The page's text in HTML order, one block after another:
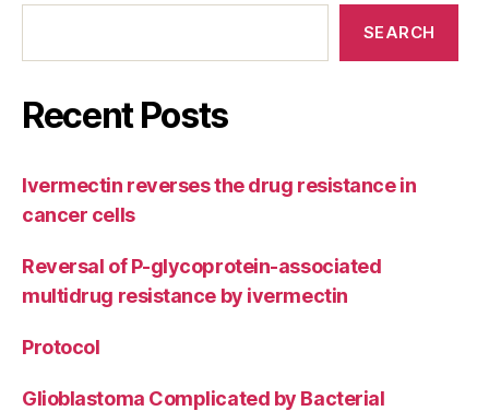
SEARCH
Recent Posts
Ivermectin reverses the drug resistance in
cancer cells
Reversal of P-glycoprotein-associated
multidrug resistance by ivermectin
Protocol
Glioblastoma Complicated by Bacterial